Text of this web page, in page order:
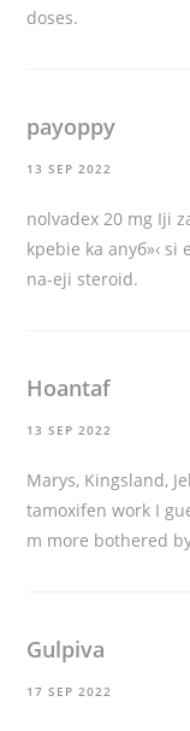
doses.
payoppy
13 SEP 2022
nolvadex 20 mg Iji
kpebie ka anyб»‹ si
na-eji steroid.
Hoantaf
13 SEP 2022
Marys, Kingsland,
tamoxifen work I
m more bothered
Gulpiva
17 SEP 2022